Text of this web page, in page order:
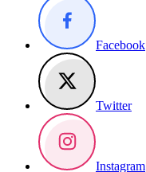
Facebook
Twitter
Instagram